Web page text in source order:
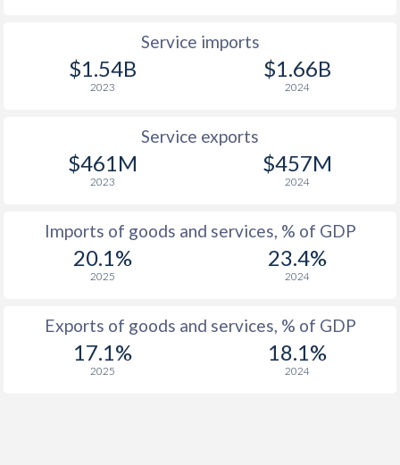
Service imports
$1.54B
2023
$1.66B
2024
Service exports
$461M
2023
$457M
2024
Imports of goods and services, % of GDP
20.1%
2025
23.4%
2024
Exports of goods and services, % of GDP
17.1%
2025
18.1%
2024